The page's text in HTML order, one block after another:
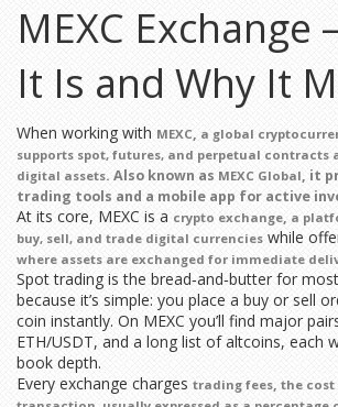
MEXC Exchange
It Is and Why It
When working with MEXC, a global
supports spot, futures, and perpetual contracts
digital assets. Also known as MEXC Global, it
trading tools and a mobile app for active
At its core, MEXC is a crypto exchange, a
buy, sell, and trade digital currencies while
where assets are exchanged for immediate
Spot trading is the bread‑and‑butter for
because it’s simple: you place a buy or sell
coin instantly. On MEXC you’ll find major
ETH/USDT, and a long list of altcoins, each
book depth.
Every exchange charges trading fees, the cost